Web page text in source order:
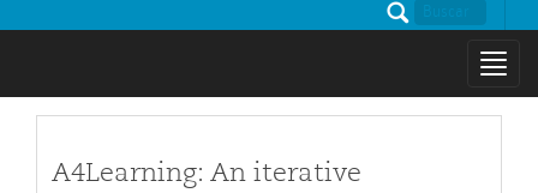
A4Learning: An iterative